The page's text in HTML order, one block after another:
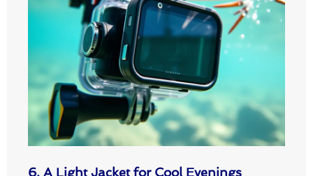
6. A Light Jacket for Cool Evenings